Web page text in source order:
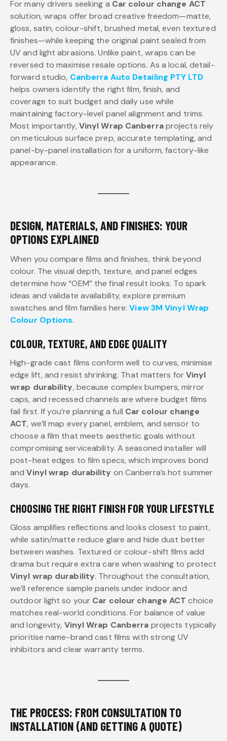
For many drivers seeking a Car colour change ACT
solution, wraps offer broad creative freedom—matte,
gloss, satin, colour-shift, brushed metal, even textured
finishes—while keeping the original paint sealed from
UV and light abrasions. Unlike paint, wraps can be
reversed to maximise resale options. As a local, detail-
forward studio, Canberra Auto Detailing PTY LTD
helps owners identify the right film, finish, and
coverage to suit budget and daily use while
maintaining factory-level panel alignment and trims.
Most importantly, Vinyl Wrap Canberraprojects rely
on meticulous surface prep, accurate templating, and
panel-by-panel installation for a uniform, factory-like
appearance.
DESIGN, MATERIALS, AND FINISHES: YOUR
OPTIONS EXPLAINED
When you compare films and finishes, think beyond
colour. The visual depth, texture, and panel edges
determine how “OEM” the final result looks. To spark
ideas and validate availability, explore premium
swatches and film families here: View 3M Vinyl Wrap
Colour Options.
COLOUR, TEXTURE, AND EDGE QUALITY
High-grade cast films conform well to curves, minimise
edge lift, and resist shrinking. That matters forVinyl
wrap durability, because complex bumpers, mirror
caps, and recessed channels are where budget films
fail first. If you’re planning a full Car colour change
ACT, we’ll map every panel, emblem, and sensor to
choose a film that meets aesthetic goals without
compromising serviceability. A seasoned installer will
post-heat edges to film specs, which improves bond
andVinyl wrap durability on Canberra’s hot summer
days.
CHOOSING THE RIGHT FINISH FOR YOUR LIFESTYLE
Gloss amplifies reflections and looks closest to paint,
while satin/matte reduce glare and hide dust better
between washes. Textured or colour-shift films add
drama but require extra care when washing to protect
Vinyl wrap durability. Throughout the consultation,
we’ll reference sample panels under indoor and
outdoor light so your Car colour change ACT choice
matches real-world conditions. For balance of value
and longevity, Vinyl Wrap Canberra projects typically
prioritise name-brand cast films with strong UV
inhibitors and clear warranty terms.
THE PROCESS: FROM CONSULTATION TO
INSTALLATION (AND GETTING A QUOTE)